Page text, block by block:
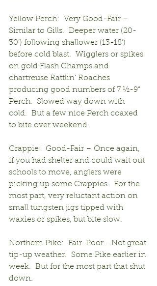
Yellow Perch:  Very Good-Fair –
Similar to Gills.  Deeper water (20-
30’) following shallower (13-18’)
before cold blast.  Wigglers or spikes
on gold Flash Champs and
chartreuse Rattlin’ Roaches
producing good numbers of 7 ½-9”
Perch.  Slowed way down with
cold.  But a few nice Perch coaxed
to bite over weekend
Crappie:  Good-Fair – Once again,
if you had shelter and could wait out
schools to move, anglers were
picking up some Crappies.  For the
most part, very reluctant action on
small tungsten jigs tipped with
waxies or spikes, but bite slow.
Northern Pike:  Fair-Poor - Not great
tip-up weather.  Some Pike earlier in
week.  But for the most part that shut
down.